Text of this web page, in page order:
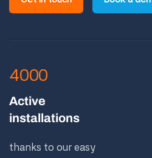
4000
Active
installations
thanks to our easy